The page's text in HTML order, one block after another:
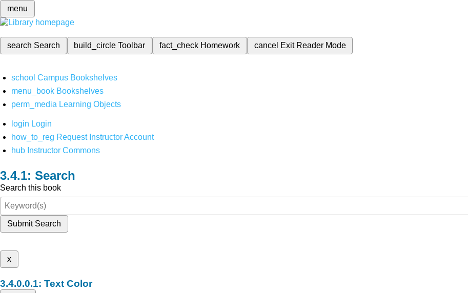
menu
search Search build_circleToolbar fact_check Homework cancel Exit Reader Mode
school Campus Bookshelves
menu_book Bookshelves
perm_media Learning Objects
login Login
how_to_reg Request Instructor Account
hub Instructor Commons
Search
Search this book
Submit Search
x
Text Color